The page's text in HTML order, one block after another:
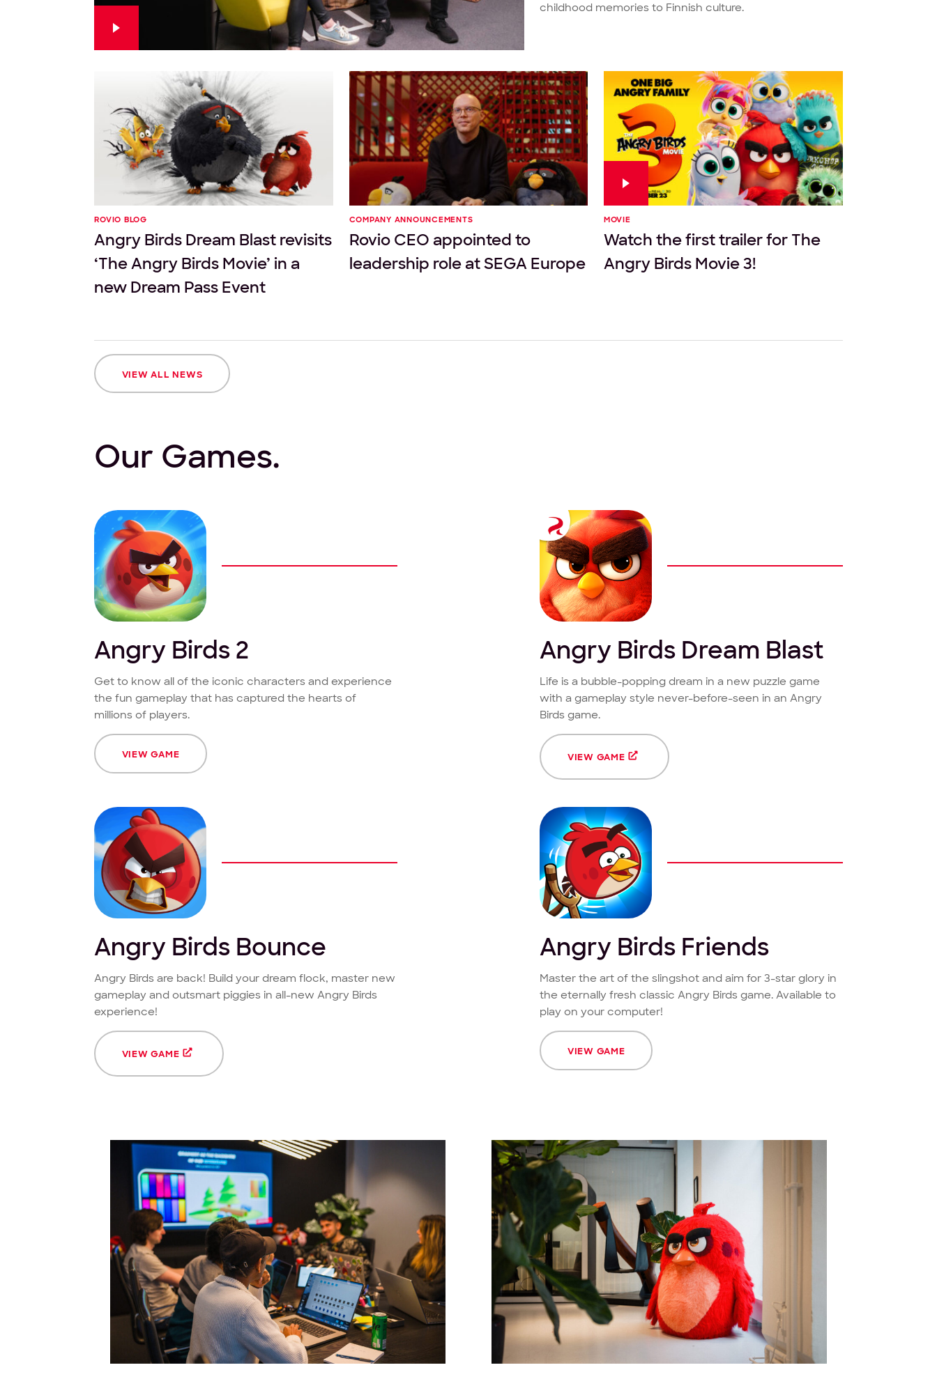
childhood memories to Finnish culture.
ROVIO BLOG
Angry Birds Dream Blast revisits
‘The Angry Birds Movie’ in a
new Dream Pass Event
COMPANY ANNOUNCEMENTS
Rovio CEO appointed to
leadership role at SEGA Europe
MOVIE
Watch the first trailer for The
Angry Birds Movie 3!
VIEW ALL NEWS
Our Games.
Angry Birds 2
Get to know all of the iconic characters and experience
the fun gameplay that has captured the hearts of
millions of players.
VIEW GAME
Angry Birds Dream Blast
Life is a bubble-popping dream in a new puzzle game
with a gameplay style never-before-seen in an Angry
Birds game.
VIEW GAME
Angry Birds Bounce
Angry Birds are back! Build your dream flock, master new
gameplay and outsmart piggies in all-new Angry Birds
experience!
VIEW GAME
Angry Birds Friends
Master the art of the slingshot and aim for 3-star glory in
the eternally fresh classic Angry Birds game. Available to
play on your computer!
VIEW GAME